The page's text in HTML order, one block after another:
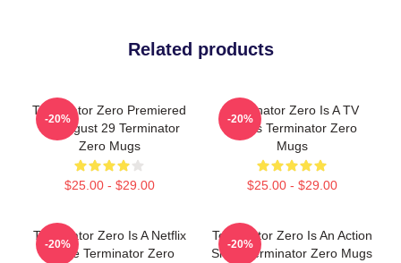
Related products
Terminator Zero Premiered
On August 29 Terminator
Zero Mugs
$25.00 - $29.00
-20%
Terminator Zero Is A TV
Series Terminator Zero
Mugs
$25.00 - $29.00
-20%
Terminator Zero Is A Netflix
Anime Terminator Zero
-20%
Terminator Zero Is An Action
Show Terminator Zero Mugs
-20%